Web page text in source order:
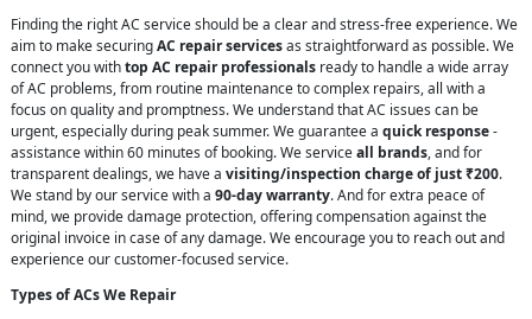
Finding the right AC service should be a clear and stress-free experience. We
aim to make securingAC repair servicesas straightforward as possible. We
connect you withtop AC repair professionals ready to handle a wide array
of AC problems, from routine maintenance to complex repairs, all with a
focus on quality and promptness. We understand that AC issues can be
urgent, especially during peak summer. We guarantee a quick response-
assistance within 60 minutes of booking. We serviceall brands, and for
transparent dealings, we have a visiting/inspection charge of just ₹200.
We stand by our service with a 90-day warranty. And for extra peace of
mind, we provide damage protection, offering compensation against the
original invoice in case of any damage. We encourage you to reach out and
experience our customer-focused service.
Types of ACs We Repair